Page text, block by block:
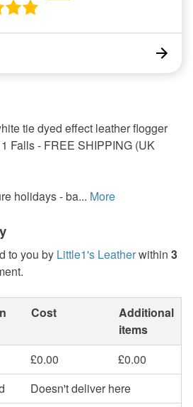
tie dyed effect leather flogger
Falls - FREE SHIPPING (UK
holidays - ba... More
to you by Little1's Leatherwithin 3
Cost
Additional
items
£0.00
£0.00
Doesn't deliver here